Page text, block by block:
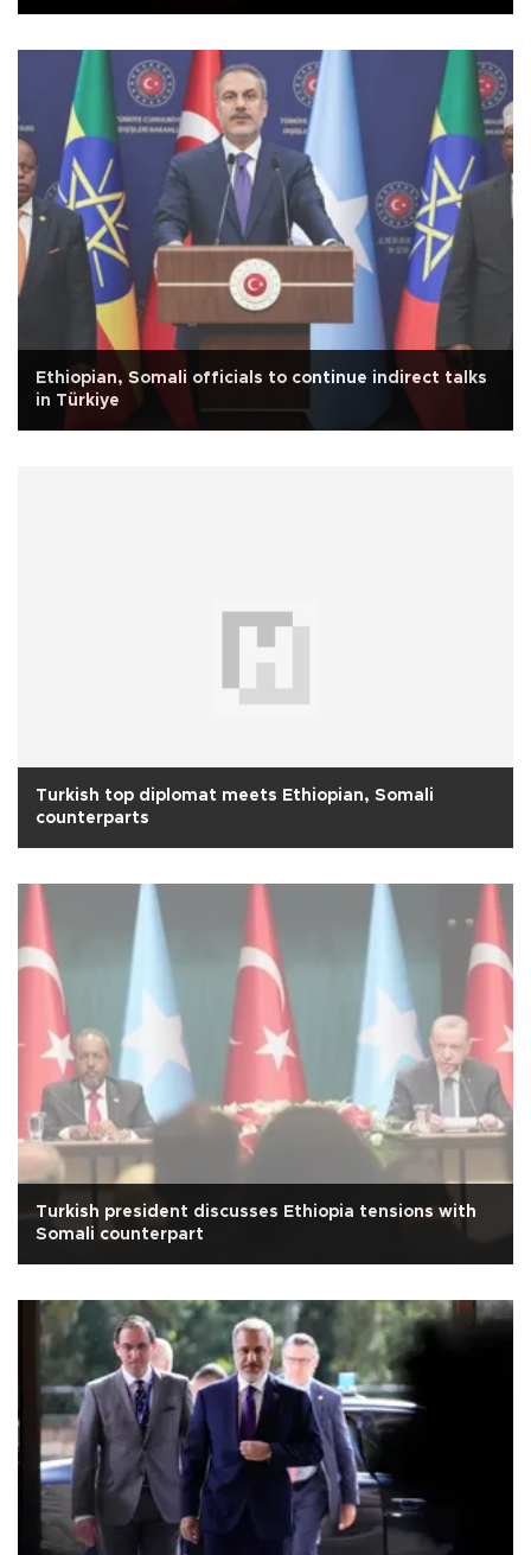
Ethiopian, Somali officials to continue indirect talks
in Türkiye
Turkish top diplomat meets Ethiopian, Somali
counterparts
Turkish president discusses Ethiopia tensions with
Somali counterpart